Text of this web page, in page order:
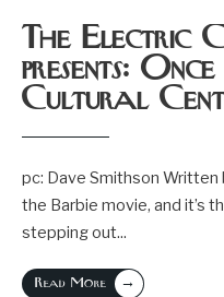
The Electric
presents:
Cultural
pc: Dave Smithson Written
the Barbie movie, and it’s
stepping out...
Read More →